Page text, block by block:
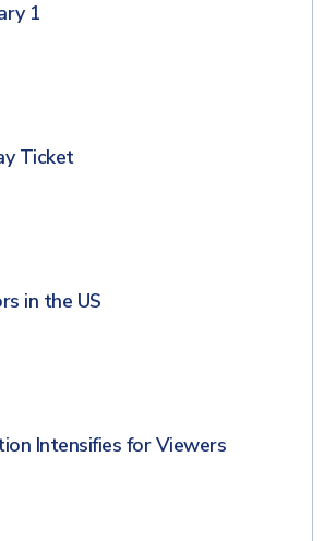
1
Ticket
in the US
Intensifies for Viewers